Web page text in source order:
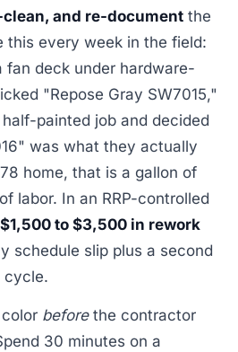
and re-document the
this every week in the field:
fan deck under hardware-
"Repose Gray SW7015,"
painted job and decided
was what they actually
home, that is a gallon of
labor. In an RRP-controlled
$1,500 to $3,500 in rework
schedule slip plus a second
cycle.
beforethe contractor
30 minutes on a